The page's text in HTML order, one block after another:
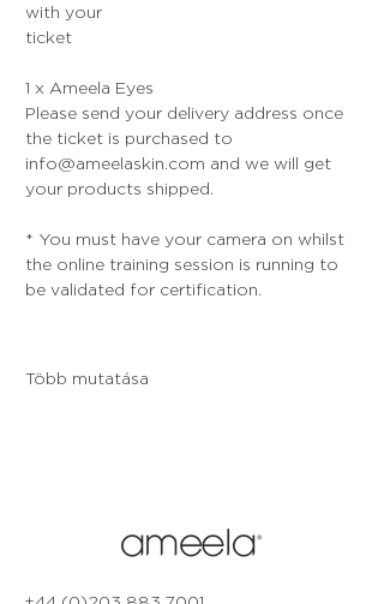
with your
ticket
1 x Ameela Eyes
Please send your delivery address once
the ticket is purchased to
info@ameelaskin.com and we will get
your products shipped.
* You must have your camera on whilst
the online training session is running to
be validated for certification.
Több mutatása